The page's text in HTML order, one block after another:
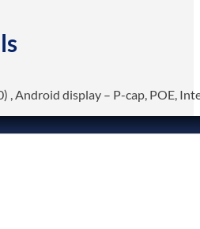
Android display – P-cap, POE,